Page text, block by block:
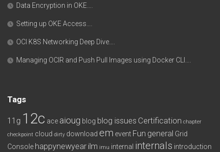
Data Encryption in OKE….
Setting up OKE Access….
OCI K8S Networking Deep Dive….
Managing OCIR and Push Pull Images using Docker CLI….
Tags
11g 12c ace aioug blog blog issues Certification chapter
checkpoint cloud dirty download em event Fun general Grid
Console happynewyear ilm imu internal internals introduction